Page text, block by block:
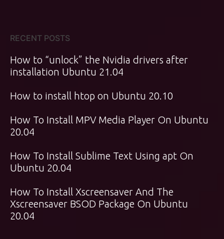
RECENT POSTS
How to “unlock” the Nvidia drivers after
installation Ubuntu 21.04
How to install htop on Ubuntu 20.10
How To Install MPV Media Player On Ubuntu
20.04
How To Install Sublime Text Using apt On
Ubuntu 20.04
How To Install Xscreensaver And The
Xscreensaver BSOD Package On Ubuntu
20.04